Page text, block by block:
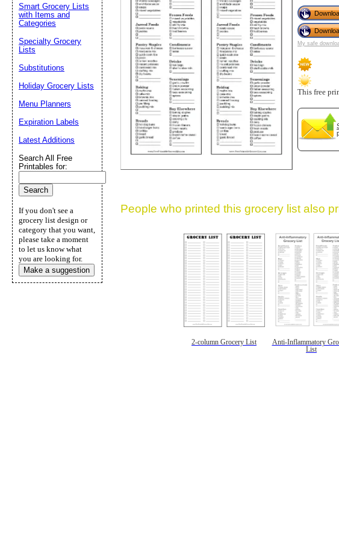
My safe
This free
People who printed this grocery list also
2-column Grocery List
Anti-Inflammatory
List
Smart Grocery Lists
with Items and
Categories
Specialty Grocery
Lists
Substitutions
Holiday Grocery Lists
Menu Planners
Expiration Labels
Latest Additions
Search All Free
Printables for:
If you don't see a
grocery list design or
category that you want,
please take a moment
to let us know what
you are looking for.
Make a suggestion
Suggestion:
Submit Suggestion Close